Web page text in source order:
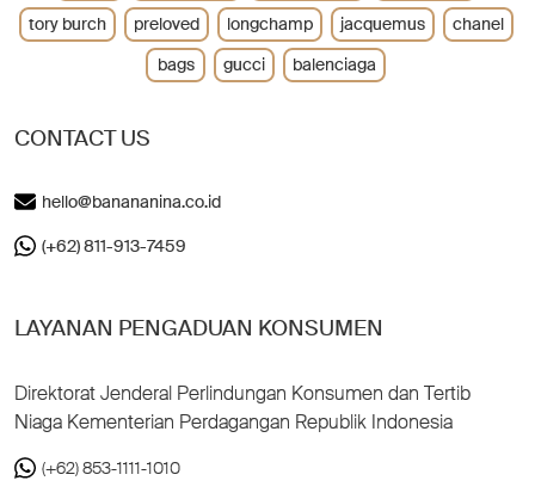
CONTACT US
hello@banananina.co.id
(+62) 811-913-7459
LAYANAN PENGADUAN KONSUMEN
Direktorat Jenderal Perlindungan Konsumen dan Tertib
Niaga Kementerian Perdagangan Republik Indonesia
(+62) 853-1111-1010
tory burch
preloved longchamp jacquemus
chanel
bags
gucci balenciaga